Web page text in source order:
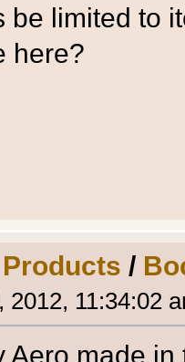
be limited to
here?
/
2012, 11:34:02
Aero made